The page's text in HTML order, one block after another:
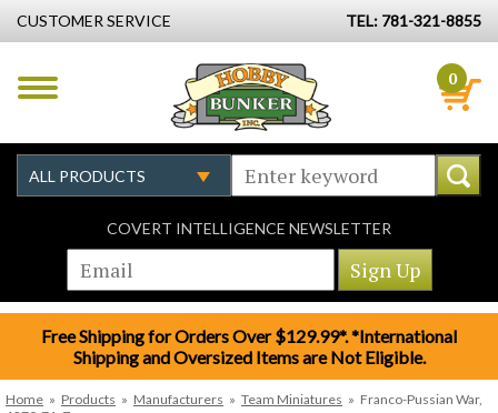
CUSTOMER SERVICE TEL: 781-321-8855
0
COVERT INTELLIGENCE NEWSLETTER
Free Shipping for Orders Over $129.99*. *International
Shipping and Oversized Items are Not Eligible.
Home » Products » Manufacturers » Team Miniatures » Franco-Pussian War,